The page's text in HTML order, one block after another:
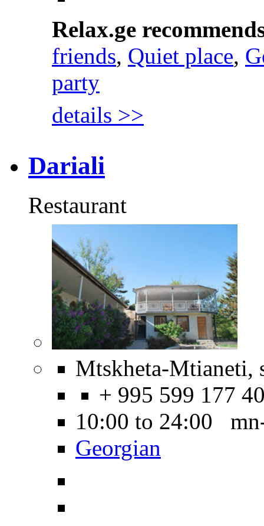
Relax.ge
friends, Quiet place,
party
details >>
Dariali
Restaurant
Mtskheta-Mtianeti,
+ 995 599 177
10:00 to 24:00
Georgian